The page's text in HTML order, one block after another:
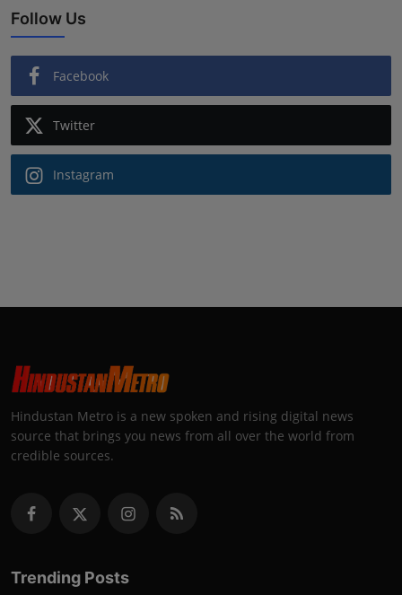
Follow Us
Facebook
Twitter
Instagram
Hindustan Metro is a new spoken and rising digital news
source that brings you news from all over the world from
credible sources.
Trending Posts